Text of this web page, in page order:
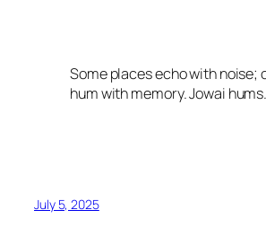
Some places echo with noise;
hum with memory. Jowai
July 5, 2025